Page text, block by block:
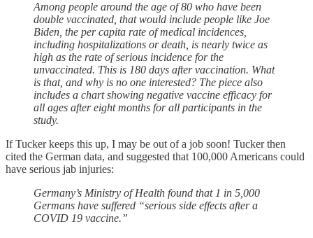
Among people around the age of 80 who have been
double vaccinated, that would include people like Joe
Biden, the per capita rate of medical incidences,
including hospitalizations or death, is nearly twice as
high as the rate of serious incidence for the
unvaccinated. This is 180 days after vaccination. What
is that, and why is no one interested? The piece also
includes a chart showing negative vaccine efficacy for
all ages after eight months for all participants in the
study.
If Tucker keeps this up, I may be out of a job soon! Tucker then
cited the German data, and suggested that 100,000 Americans could
have serious jab injuries:
Germany’s Ministry of Health found that 1 in 5,000
Germans have suffered “serious side effects after a
COVID 19 vaccine.”